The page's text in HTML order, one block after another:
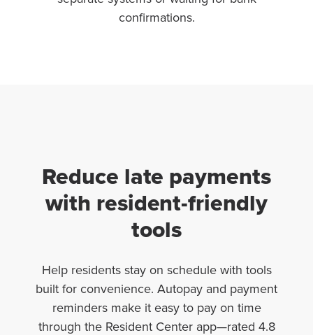
confirmations.
Reduce late payments
with resident-friendly
tools
Help residents stay on schedule with tools
built for convenience. Autopay and payment
reminders make it easy to pay on time
through the Resident Center app—rated 4.8